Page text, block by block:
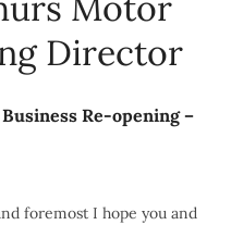
Director
Re-opening –
foremost I hope you and